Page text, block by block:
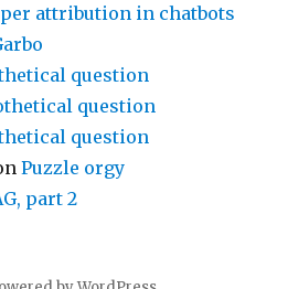
attribution in chatbots
question
question
question
Puzzle orgy
part 2